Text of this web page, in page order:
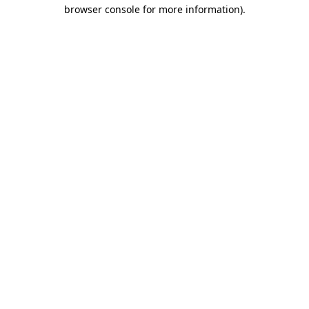
browser console for more information).